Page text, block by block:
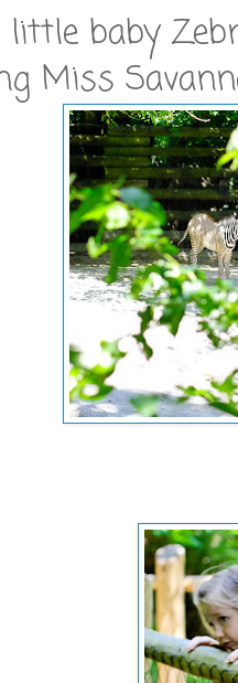
little baby
Miss